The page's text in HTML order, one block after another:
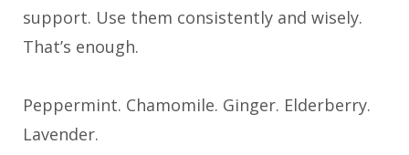
support. Use them consistently and wisely.
That’s enough.
Peppermint. Chamomile. Ginger. Elderberry.
Lavender.